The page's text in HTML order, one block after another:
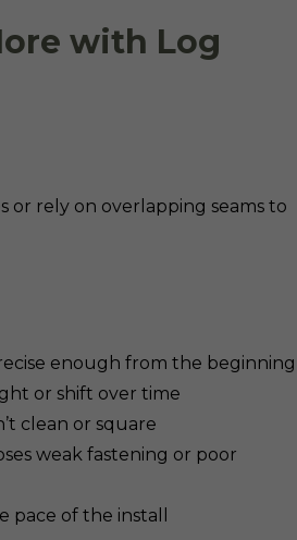
with Log
or rely on overlapping seams to
enough from the beginning
or shift over time
clean or square
weak fastening or poor
pace of the install